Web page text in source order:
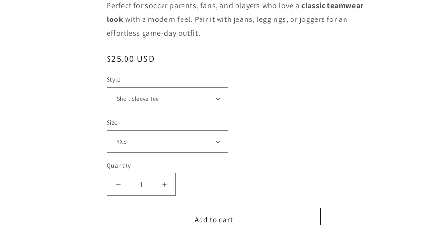
Perfect for soccer parents, fans, and players who love aclassic teamwear
lookwith a modern feel. Pair it with jeans, leggings, or joggers for an
effortless game-day outfit.
Regular
$25.00 USD
Style
Size
Quantity
Decrease
quantity
for
Increase
quantity
for
Add to cart